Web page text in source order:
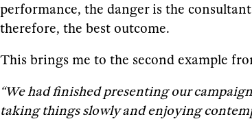
performance, the danger is the
therefore, the best outcome.
This brings me to the second example
“We had finished presenting our
taking things slowly and enjoying